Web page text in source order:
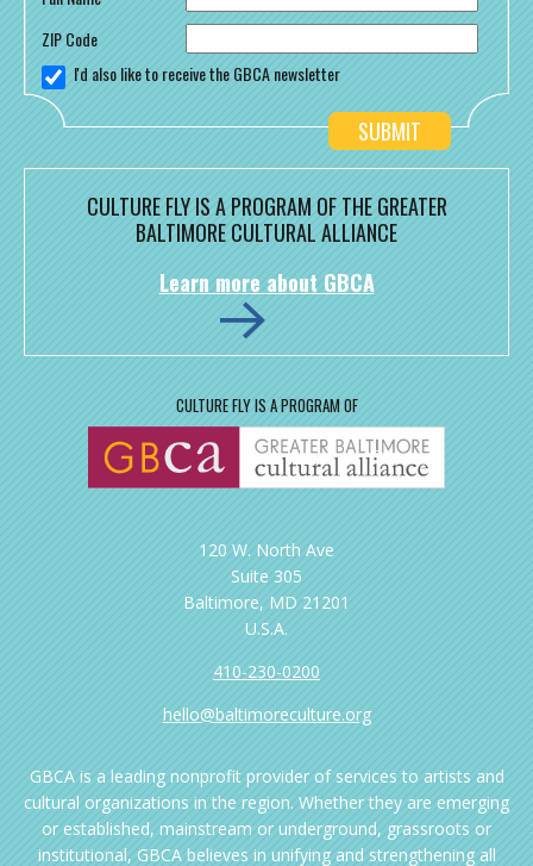
ZIP Code
I'd also like to receive the GBCA newsletter
CULTURE FLY IS A PROGRAM OF THE GREATER
BALTIMORE CULTURAL ALLIANCE
Learn more about GBCA
CULTURE FLY IS A PROGRAM OF
120 W. North Ave
Suite 305
Baltimore, MD 21201
U.S.A.
410-230-0200
hello@baltimoreculture.org
GBCA is a leading nonprofit provider of services to artists and
cultural organizations in the region. Whether they are emerging
or established, mainstream or underground, grassroots or
institutional, GBCA believes in unifying and strengthening all